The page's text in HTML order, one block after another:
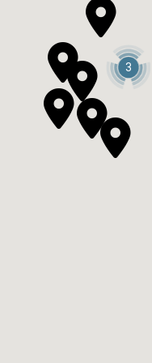
3





